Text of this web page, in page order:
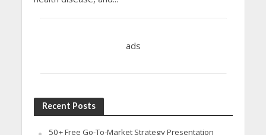
ads
Recent Posts
50+ Free Go-To-Market Strategy Presentation